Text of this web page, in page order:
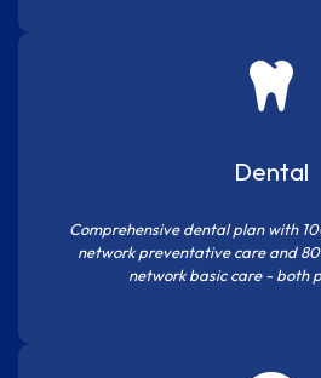
Dental
Comprehensive dental plan with
network preventative care and
network basic care - both